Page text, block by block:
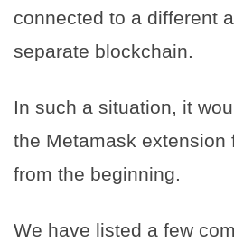
connected to a different
separate blockchain.
In such a situation, it
the Metamask extension
from the beginning.
We have listed a few